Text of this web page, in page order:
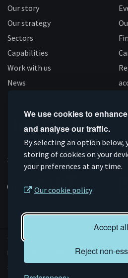
We use cookies to
and analyse our traffic.
By selecting an option below,
storing of cookies on your
your preferences at any time.
Our cookie policy
Accept all
Reject non-
Our story
Our strategy
Sectors
Capabilities
Work with us
News
Connect
on
Linkedin
Subscribe
on
YouTube
Like
us
on
Facebook
us
on
Supported by
© AMRC 2026
Privacy and Cookies
Sitemap